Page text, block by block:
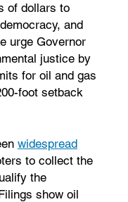
of dollars to
and
urge Governor
justice by
for oil and gas
foot setback
widespread
to collect the
the
show oil